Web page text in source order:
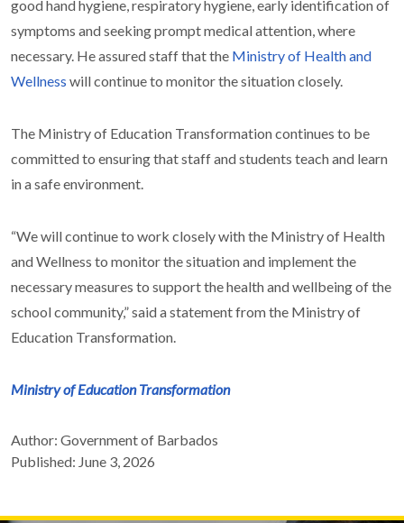
good hand hygiene, respiratory hygiene, early identification of
symptoms and seeking prompt medical attention, where
necessary. He assured staff that the Ministry of Health and
Wellness will continue to monitor the situation closely.
The Ministry of Education Transformation continues to be
committed to ensuring that staff and students teach and learn
in a safe environment.
“We will continue to work closely with the Ministry of Health
and Wellness to monitor the situation and implement the
necessary measures to support the health and wellbeing of the
school community,” said a statement from the Ministry of
Education Transformation.
Ministry of Education Transformation
Author: Government of Barbados
Published: June 3, 2026